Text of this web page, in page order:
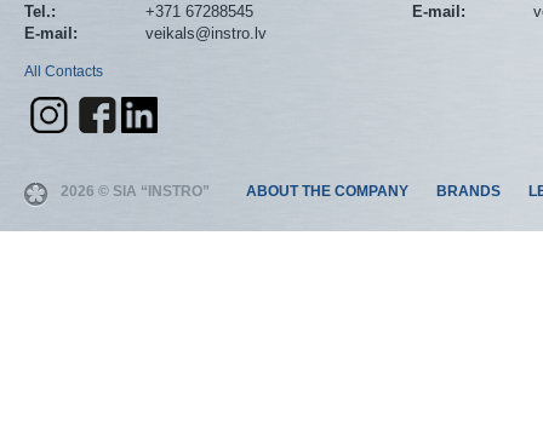
Tel.:
+371 67288545
E-mail:
veikals@instro.lv
All Contacts
E-mail:
2026 © SIA “INSTRO” ABOUT THE COMPANY BRANDS